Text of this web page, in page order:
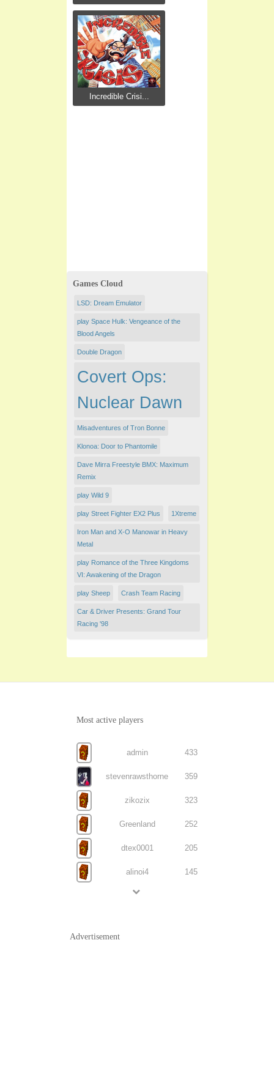
Incredible Crisi...
Games Cloud
LSD: Dream Emulator
play Space Hulk: Vengeance of the
Blood Angels
Double Dragon
Covert Ops:
Nuclear Dawn
Misadventures of Tron Bonne
Klonoa: Door to Phantomile
Dave Mirra Freestyle BMX: Maximum
Remix
play Wild 9
play Street Fighter EX2 Plus 1Xtreme
Iron Man and X-O Manowar in Heavy
Metal
play Romance of the Three Kingdoms
VI: Awakening of the Dragon
play Sheep Crash Team Racing
Car & Driver Presents: Grand Tour
Racing '98
Most active players
admin 433
stevenrawsthorne 359
zikozix 323
Greenland 252
dtex0001 205
alinoi4 145
Advertisement